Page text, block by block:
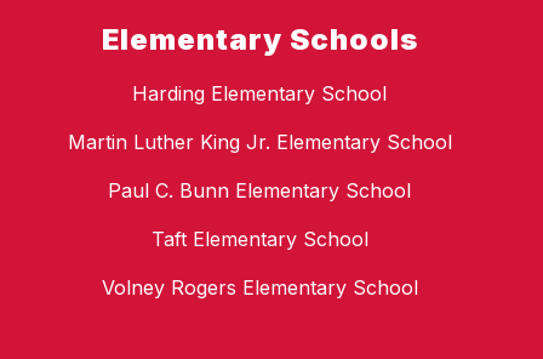
Elementary Schools
Harding Elementary School
Martin Luther King Jr. Elementary School
Paul C. Bunn Elementary School
Taft Elementary School
Volney Rogers Elementary School